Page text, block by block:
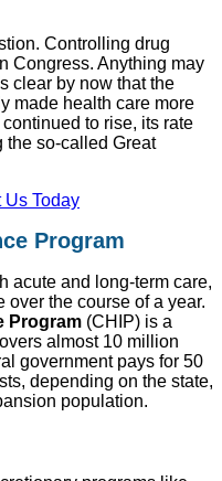
Controlling drug
Congress. Anything may
clear by now that the
made health care more
to rise, its rate
the so-called Great
Us Today
Program
acute and long-term care,
the course of a year.
Program (CHIP) is a
almost 10 million
government pays for 50
depending on the state,
population.